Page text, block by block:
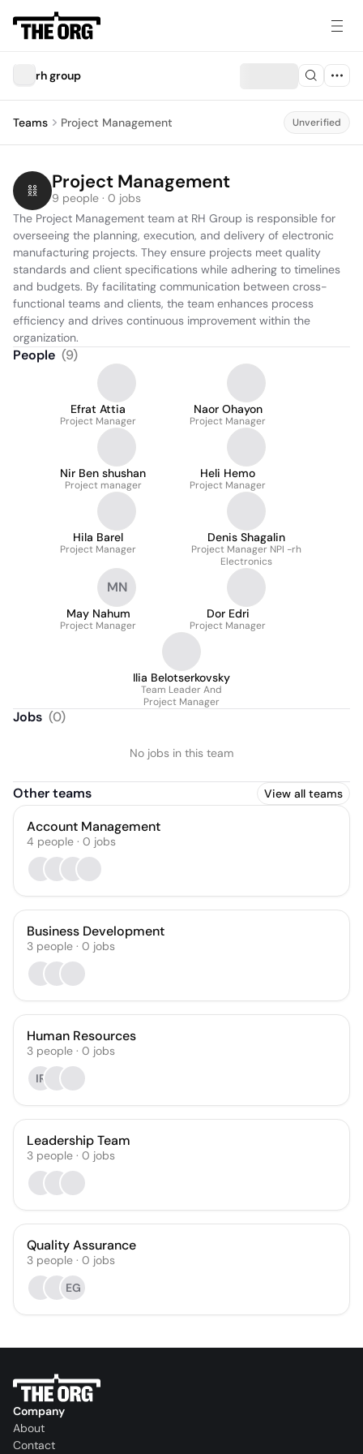
rh group
Teams Project Management Unverified
Project Management
9 people · 0 jobs
The Project Management team at RH Group is responsible for
overseeing the planning, execution, and delivery of electronic
manufacturing projects. They ensure projects meet quality
standards and client specifications while adhering to timelines
and budgets. By facilitating communication between cross-
functional teams and clients, the team enhances process
efficiency and drives continuous improvement within the
organization.
People (9)
Efrat Attia
Project Manager
Naor Ohayon
Project Manager
Nir Ben shushan
Project manager
Heli Hemo
Project Manager
Hila Barel
Project Manager
Denis Shagalin
Project Manager NPI -rh
Electronics
MN
May Nahum
Project Manager
Dor Edri
Project Manager
Ilia Belotserkovsky
Team Leader And
Project Manager
Jobs (0)
No jobs in this team
Other teams View all teams
Account Management
4 people · 0 jobs
Business Development
3 people · 0 jobs
Human Resources
3 people · 0 jobs
IR
Leadership Team
3 people · 0 jobs
Quality Assurance
3 people · 0 jobs
EG
Company
About
Contact